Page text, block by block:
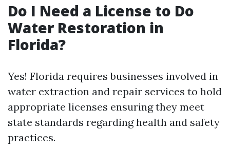
Do I Need a License to Do
Water Restoration in
Florida?
Yes! Florida requires businesses involved in
water extraction and repair services to hold
appropriate licenses ensuring they meet
state standards regarding health and safety
practices.